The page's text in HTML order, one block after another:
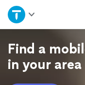
Home
Explore Services
Join as a pro
Find a
in your area